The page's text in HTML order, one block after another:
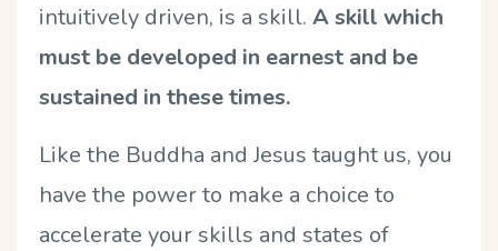
intuitively driven, is a skill. A skill which
must be developed in earnest and be
sustained in these times.
Like the Buddha and Jesus taught us, you
have the power to make a choice to
accelerate your skills and states of